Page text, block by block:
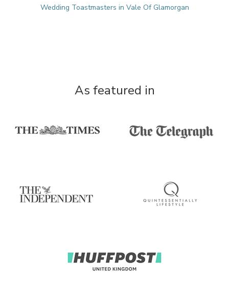
Wedding Toastmasters in Vale Of Glamorgan
As featured in